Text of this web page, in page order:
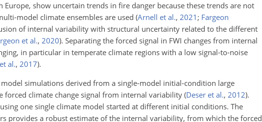
show uncertain trends in fire danger because these trends are not
model climate ensembles are used (Arnell et al., 2021 ; Fargeon
of internal variability with structural uncertainty related to the different
et al., 2020). Separating the forced signal in FWI changes from internal
in particular in temperate climate regions with a low signal-to-noise
al., 2017).
simulations derived from a single-model initial-condition large
forced climate change signal from internal variability (Deser et al., 2012).
one single climate model started at different initial conditions. The
provides a robust estimate of the internal variability, from which the forced